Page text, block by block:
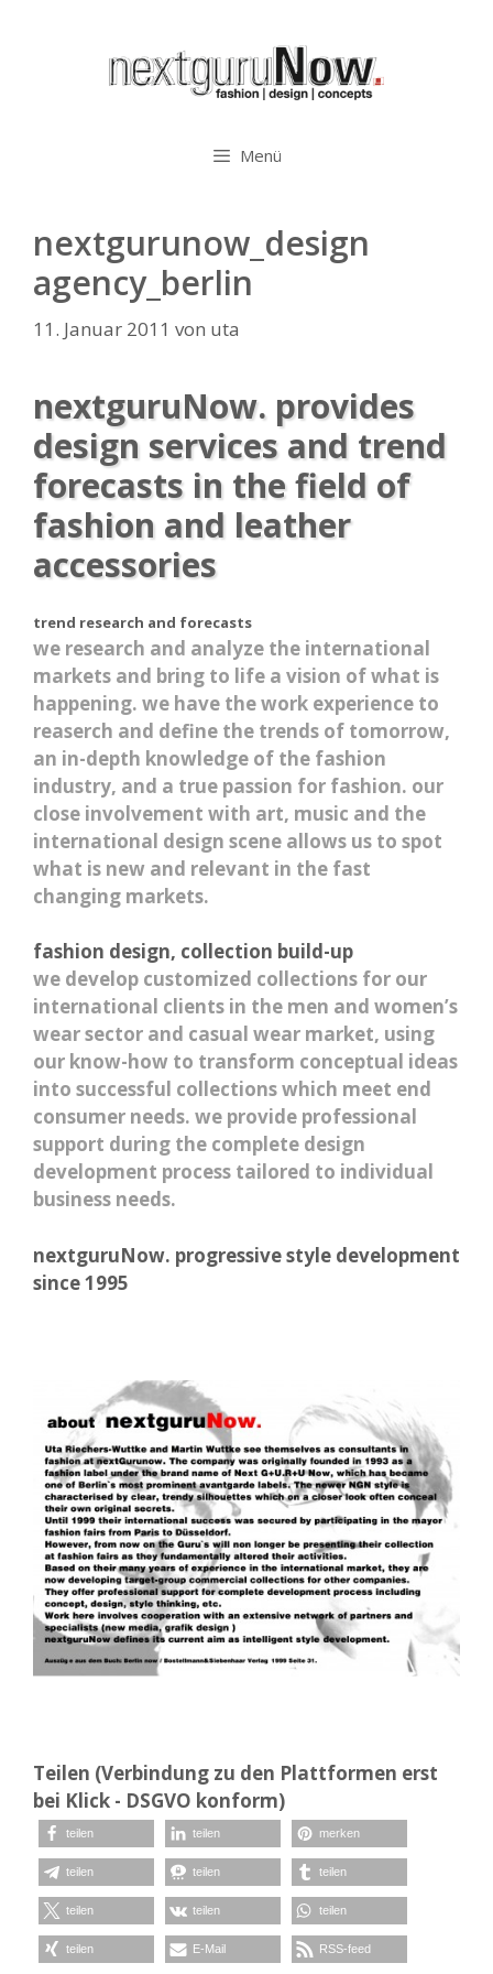
Menü
nextgurunow_design
agency_berlin
11. Januar 2011 von uta
nextguruNow. provides
design services and trend
forecasts in the field of
fashion and leather
accessories
trend research and forecasts
we research and analyze the international
markets and bring to life a vision of what is
happening. we have the work experience to
reaserch and define the trends of tomorrow,
an in-depth knowledge of the fashion
industry, and a true passion for fashion. our
close involvement with art, music and the
international design scene allows us to spot
what is new and relevant in the fast
changing markets.
fashion design, collection build-up
we develop customized collections for our
international clients in the men and women’s
wear sector and casual wear market, using
our know-how to transform conceptual ideas
into successful collections which meet end
consumer needs. we provide professional
support during the complete design
development process tailored to individual
business needs.
nextguruNow. progressive style development
since 1995
Teilen (Verbindung zu den Plattformen erst
bei Klick - DSGVO konform)
teilen teilen merken
teilen teilen teilen
teilen teilen teilen
teilen E-Mail RSS-feed